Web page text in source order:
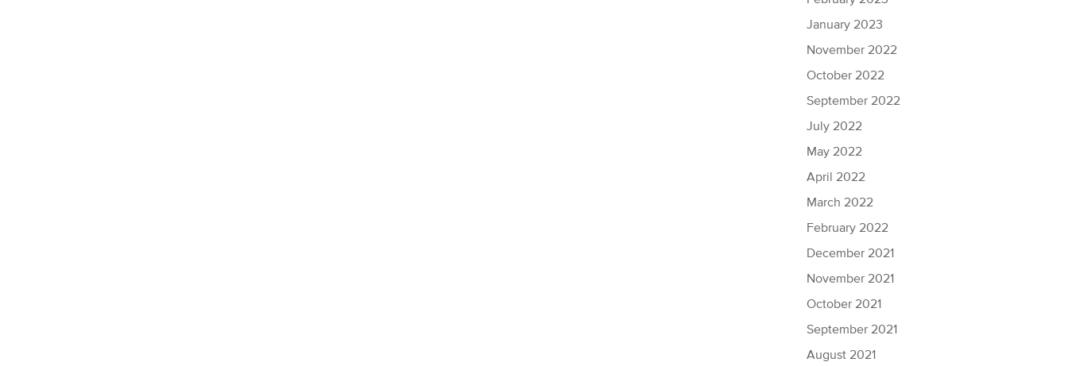
January 2023
November 2022
October 2022
September 2022
July 2022
May 2022
April 2022
March 2022
February 2022
December 2021
November 2021
October 2021
September 2021
August 2021